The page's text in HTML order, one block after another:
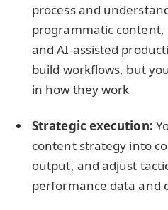
process and
programmatic
and AI-assisted
build workflows, but
in how they work
Strategic execution:
content strategy into
output, and adjust
performance data and